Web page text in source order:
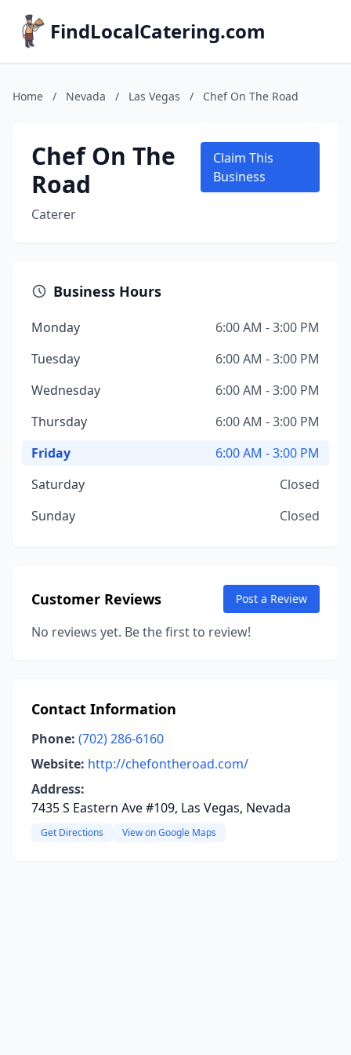
FindLocalCatering.com
Home / Nevada / Las Vegas / Chef On The Road
Chef On The
Road
Caterer
Claim This
Business
Business Hours
Monday
6:00 AM - 3:00 PM
Tuesday
6:00 AM - 3:00 PM
Wednesday
6:00 AM - 3:00 PM
Thursday
6:00 AM - 3:00 PM
Friday
6:00 AM - 3:00 PM
Saturday
Closed
Sunday
Closed
Customer Reviews Post a Review
No reviews yet. Be the first to review!
Contact Information
Phone: (702) 286-6160
Website: http://chefontheroad.com/
Address:
7435 S Eastern Ave #109, Las Vegas, Nevada
Get Directions View on Google Maps